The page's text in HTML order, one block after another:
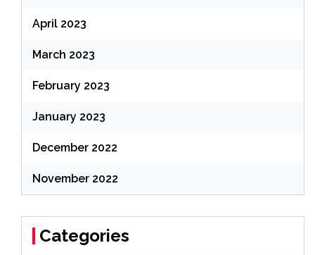
April 2023
March 2023
February 2023
January 2023
December 2022
November 2022
Categories